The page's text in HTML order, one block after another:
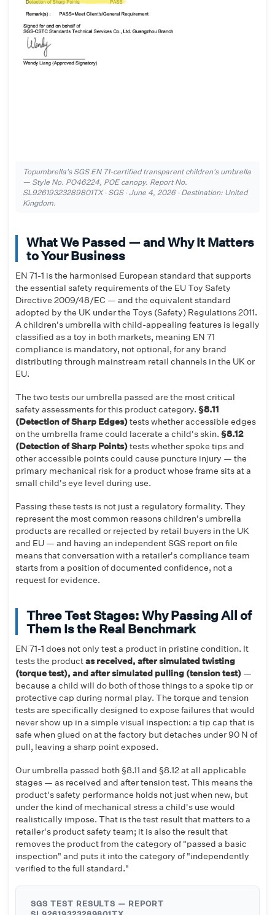
Topumbrella's SGS EN 71-certified transparent children's umbrella
— Style No. PO46224, POE canopy. Report No.
SL92619323289801TX · SGS · June 4, 2026 · Destination: United
Kingdom.
What We Passed — and Why It Matters
to Your Business
EN 71-1 is the harmonised European standard that supports
the essential safety requirements of the EU Toy Safety
Directive 2009/48/EC — and the equivalent standard
adopted by the UK under the Toys (Safety) Regulations 2011.
A children's umbrella with child-appealing features is legally
classified as a toy in both markets, meaning EN 71
compliance is mandatory, not optional, for any brand
distributing through mainstream retail channels in the UK or
EU.
The two tests our umbrella passed are the most critical
safety assessments for this product category. §8.11
(Detection of Sharp Edges)tests whether accessible edges
on the umbrella frame could lacerate a child's skin. §8.12
(Detection of Sharp Points)tests whether spoke tips and
other accessible points could cause puncture injury — the
primary mechanical risk for a product whose frame sits at a
small child's eye level during use.
Passing these tests is not just a regulatory formality. They
represent the most common reasons children's umbrella
products are recalled or rejected by retail buyers in the UK
and EU — and having an independent SGS report on file
means that conversation with a retailer's compliance team
starts from a position of documented confidence, not a
request for evidence.
Three Test Stages: Why Passing All of
Them Is the Real Benchmark
EN 71-1 does not only test a product in pristine condition. It
tests the productas received, after simulated twisting
(torque test), and after simulated pulling (tension test) —
because a child will do both of those things to a spoke tip or
protective cap during normal play. The torque and tension
tests are specifically designed to expose failures that would
never show up in a simple visual inspection: a tip cap that is
safe when glued on at the factory but detaches under 90 N of
pull, leaving a sharp point exposed.
Our umbrella passed both §8.11 and §8.12 at all applicable
stages — as received and after tension test. This means the
product's safety performance holds not just when new, but
under the kind of mechanical stress a child's use would
realistically impose. That is the test result that matters to a
retailer's product safety team; it is also the result that
removes the product from the category of "passed a basic
inspection" and puts it into the category of "independently
verified to the full standard."
SGS TEST RESULTS — REPORT